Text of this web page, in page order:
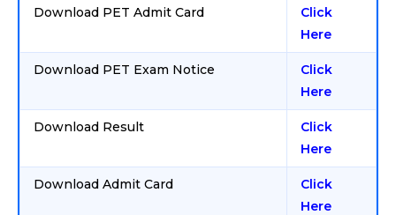
Download PET Admit Card
Click
Here
Download PET Exam Notice
Click
Here
Download Result
Click
Here
Download Admit Card
Click
Here